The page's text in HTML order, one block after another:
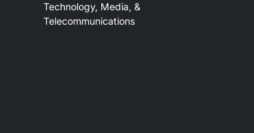
Technology, Media, &
Telecommunications